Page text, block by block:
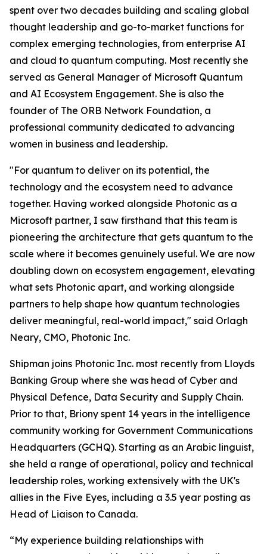
spent over two decades building and scaling global
thought leadership and go-to-market functions for
complex emerging technologies, from enterprise AI
and cloud to quantum computing. Most recently she
served as General Manager of Microsoft Quantum
and AI Ecosystem Engagement. She is also the
founder of The ORB Network Foundation, a
professional community dedicated to advancing
women in business and leadership.
"For quantum to deliver on its potential, the
technology and the ecosystem need to advance
together. Having worked alongside Photonic as a
Microsoft partner, I saw firsthand that this team is
pioneering the architecture that gets quantum to the
scale where it becomes genuinely useful. We are now
doubling down on ecosystem engagement, elevating
what sets Photonic apart, and working alongside
partners to help shape how quantum technologies
deliver meaningful, real-world impact," said Orlagh
Neary, CMO, Photonic Inc.
Shipman joins Photonic Inc. most recently from Lloyds
Banking Group where she was head of Cyber and
Physical Defence, Data Security and Supply Chain.
Prior to that, Briony spent 14 years in the intelligence
community working for Government Communications
Headquarters (GCHQ). Starting as an Arabic linguist,
she held a range of operational, policy and technical
leadership roles, working extensively with the UK's
allies in the Five Eyes, including a 3.5 year posting as
Head of Liaison to Canada.
“My experience building relationships with